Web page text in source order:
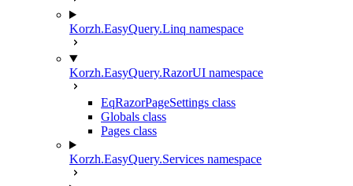
Korzh.EasyQuery.Linq namespace
Korzh.EasyQuery.RazorUI namespace
EqRazorPageSettings class
Globals class
Pages class
Korzh.EasyQuery.Services namespace